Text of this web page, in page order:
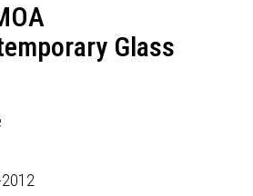
Glass